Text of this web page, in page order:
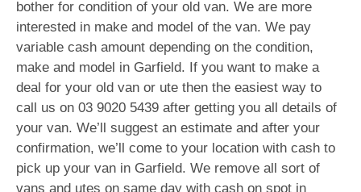
bother for condition of your old van. We are more
interested in make and model of the van. We pay
variable cash amount depending on the condition,
make and model in Garfield. If you want to make a
deal for your old van or ute then the easiest way to
call us on 03 9020 5439 after getting you all details of
your van. We’ll suggest an estimate and after your
confirmation, we’ll come to your location with cash to
pick up your van in Garfield. We remove all sort of
vans and utes on same day with cash on spot in